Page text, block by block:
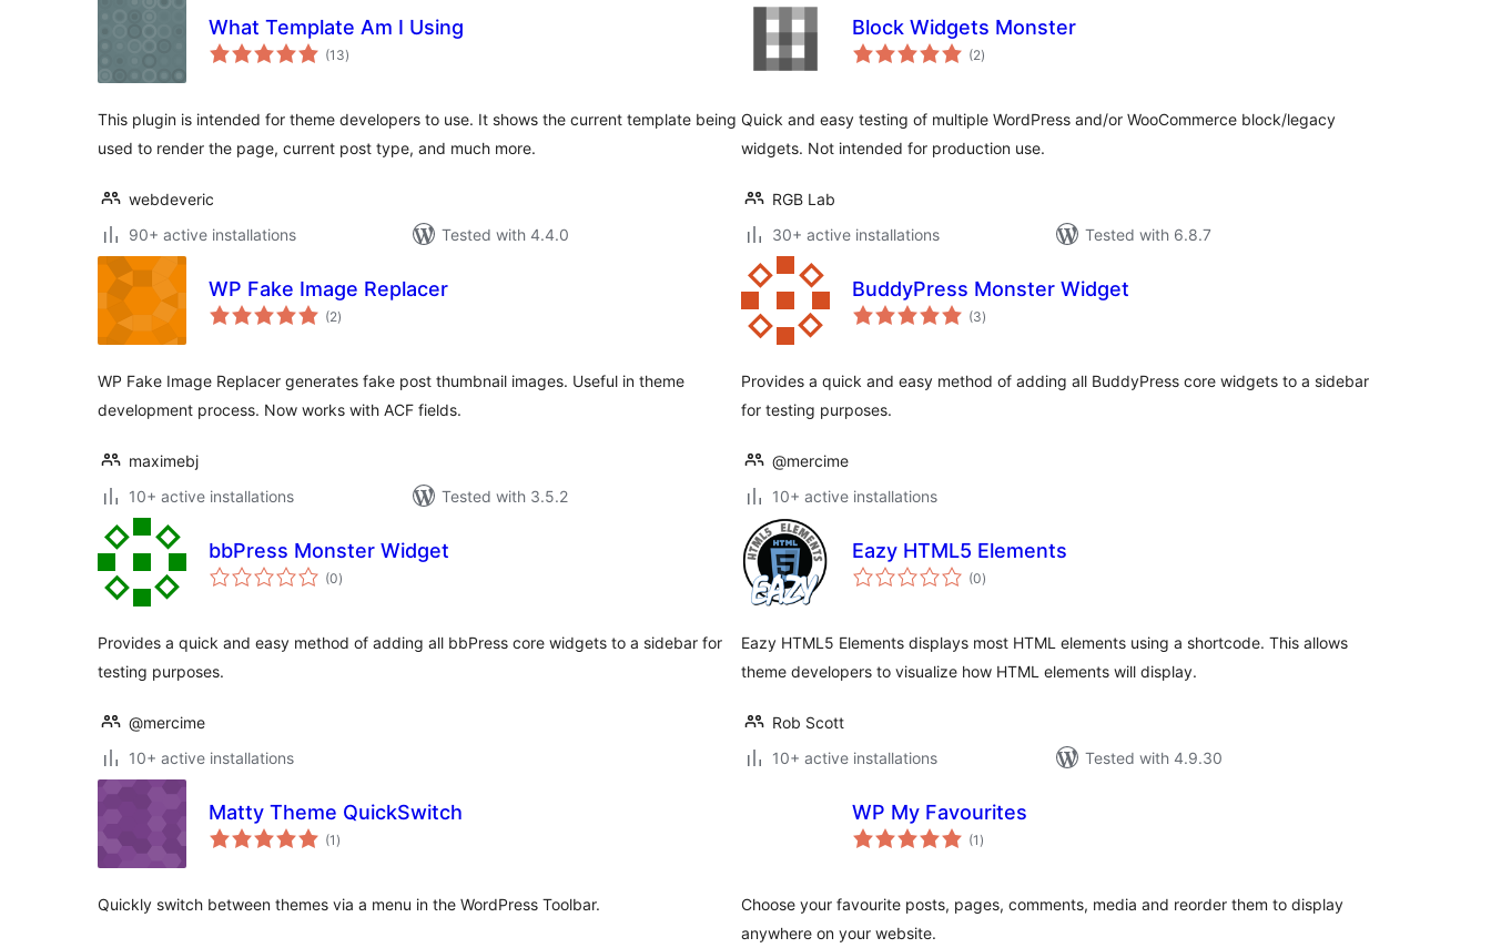
What Template Am I Using
(13total
ratings
)
This plugin is intended for theme developers to use. It shows the current template being
used to render the page, current post type, and much more.
webdeveric
90+ active installations
Tested with 4.4.0
Block Widgets Monster
(2total
ratings
)
Quick and easy testing of multiple WordPress and/or WooCommerce block/legacy
widgets. Not intended for production use.
RGB Lab
30+ active installations
Tested with 6.8.7
WP Fake Image Replacer
(2total
ratings
)
WP Fake Image Replacer generates fake post thumbnail images. Useful in theme
development process. Now works with ACF fields.
maximebj
10+ active installations
Tested with 3.5.2
BuddyPress Monster Widget
(3total
ratings
)
Provides a quick and easy method of adding all BuddyPress core widgets to a sidebar
for testing purposes.
@mercime
10+ active installations
bbPress Monster Widget
(0total
ratings
)
Provides a quick and easy method of adding all bbPress core widgets to a sidebar for
testing purposes.
@mercime
10+ active installations
Eazy HTML5 Elements
(0total
ratings
)
Eazy HTML5 Elements displays most HTML elements using a shortcode. This allows
theme developers to visualize how HTML elements will display.
Rob Scott
10+ active installations
Tested with 4.9.30
Matty Theme QuickSwitch
(1 total
ratings
)
Quickly switch between themes via a menu in the WordPress Toolbar.
WP My Favourites
(1 total
ratings
)
Choose your favourite posts, pages, comments, media and reorder them to display
anywhere on your website.